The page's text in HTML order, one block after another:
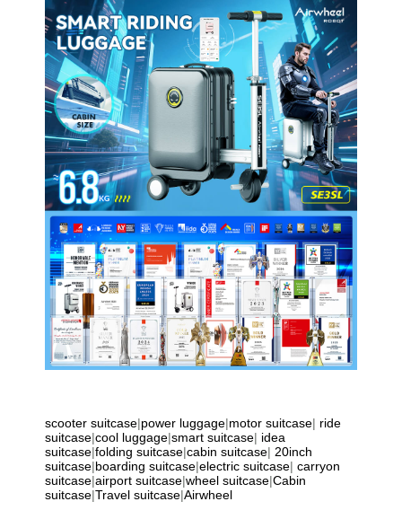
scooter suitcase|power luggage|motor suitcase| ride
suitcase|cool luggage|smart suitcase| idea
suitcase|folding suitcase|cabin suitcase| 20inch
suitcase|boarding suitcase|electric suitcase| carryon
suitcase|airport suitcase|wheel suitcase|Cabin
suitcase|Travel suitcase|Airwheel